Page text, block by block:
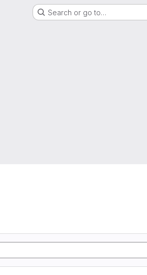
Search or go to…